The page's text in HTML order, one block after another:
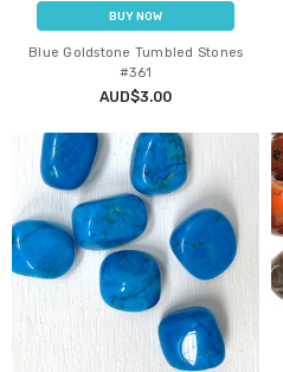
BUY NOW
Blue Goldstone Tumbled Stones
#361
AUD$3.00